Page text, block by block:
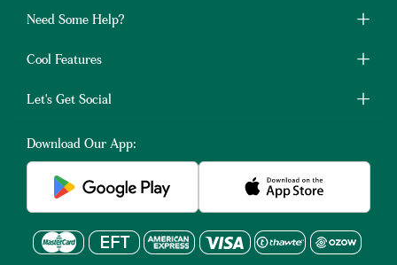
Need Some Help?
Cool Features
Let's Get Social
Download Our App: